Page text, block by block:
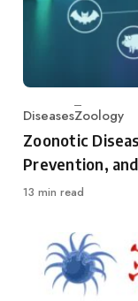
Category
DiseasesZoology
Zoonotic
Prevention,
13 min read